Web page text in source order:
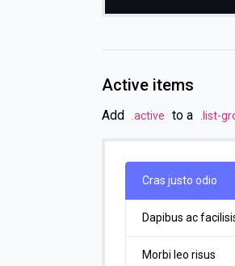
Active items
Add .active to a .list-
Cras justo odio
Dapibus ac
Morbi leo risus